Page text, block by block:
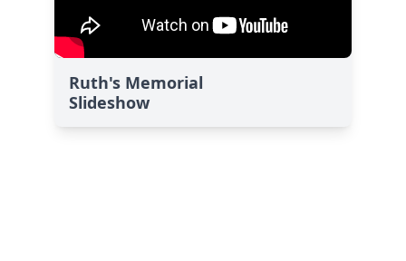
Ruth's Memorial
Slideshow